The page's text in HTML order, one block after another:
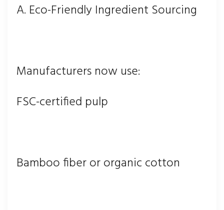
A. Eco-Friendly Ingredient Sourcing
Manufacturers now use:
FSC-certified pulp
Bamboo fiber or organic cotton